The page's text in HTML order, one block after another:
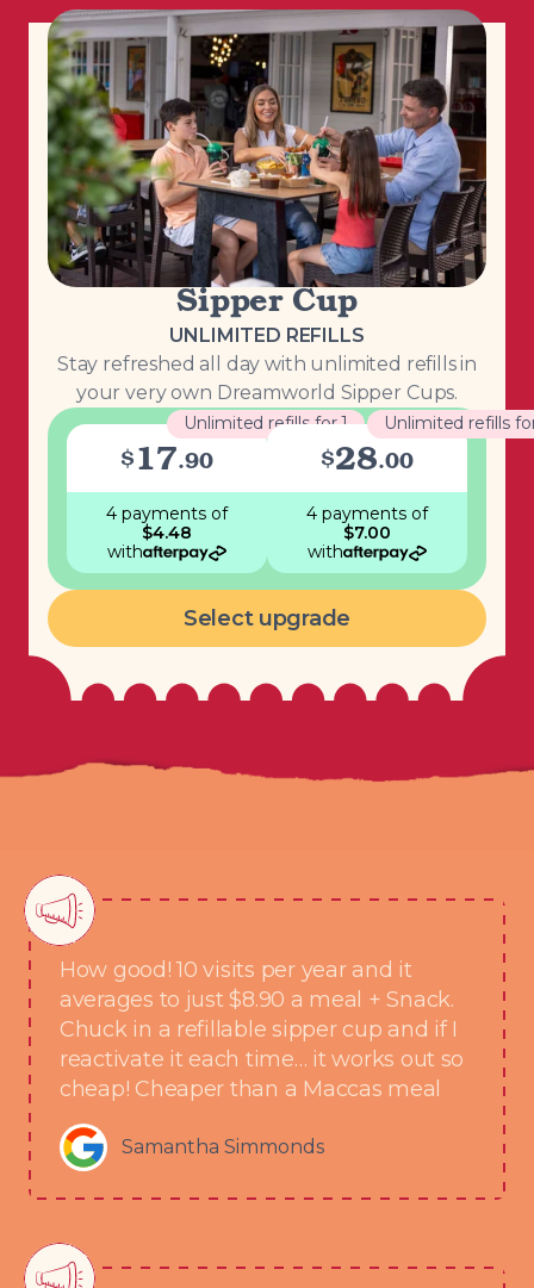
Sipper Cup
UNLIMITED REFILLS
Stay refreshed all day with unlimited refills in
your very own Dreamworld Sipper Cups.
Unlimited refills for 1
$ 17.90
4 payments of
$4.48
with
Unlimited refills
$28.00
4 payments of
$7.00
with
Select upgrade
How good! 10 visits per year and it
averages to just $8.90 a meal + Snack.
Chuck in a refillable sipper cup and if I
reactivate it each time… it works out so
cheap! Cheaper than a Maccas meal
Samantha Simmonds